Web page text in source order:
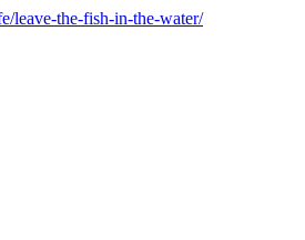
leave-the-fish-in-the-water/